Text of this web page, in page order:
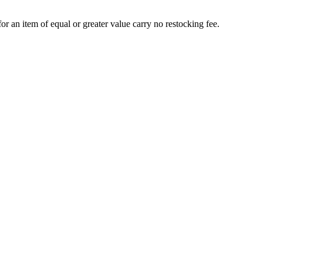
an item of equal or greater value carry no restocking fee.